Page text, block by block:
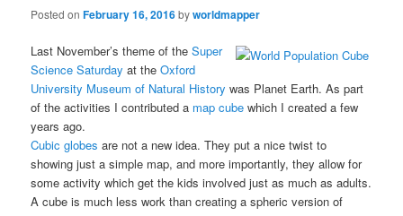
Posted onFebruary 16, 2016byworldmapper
Last November’s theme of theSuper
Science Saturday at theOxford
University Museum of Natural History was Planet Earth. As part
of the activities I contributed a map cube which I created a few
years ago.
Cubic globes are not a new idea. They put a nice twist to
showing just a simple map, and more importantly, they allow for
some activity which get the kids involved just as much as adults.
A cube is much less work than creating a spheric version of